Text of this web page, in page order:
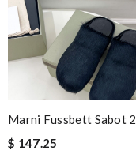
Marni Fussbett Sabot 2
$ 147.25